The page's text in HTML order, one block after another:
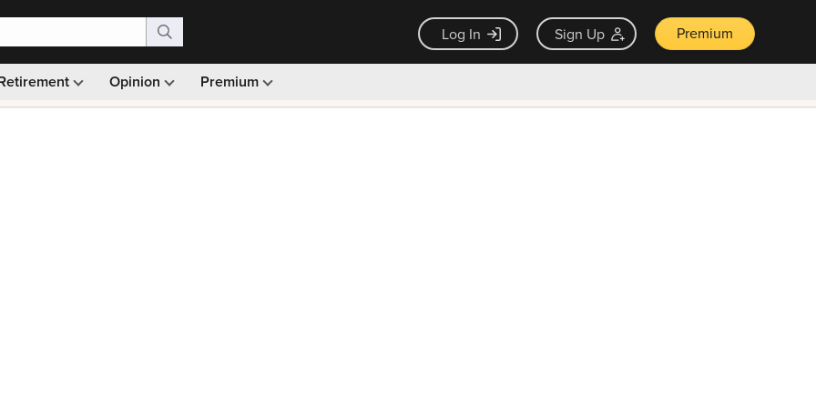
Log In Sign Up Premium
Opinion Premium
Monthly picks · Ad-free browsing · 30-day money back guarantee